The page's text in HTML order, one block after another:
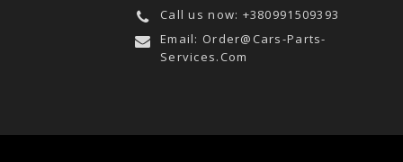
Call us now: +380991509393
Email: Order@cars-Parts-
Services.com